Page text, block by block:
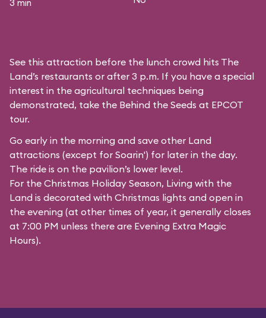
3 min
See this attraction before the lunch crowd hits The
Land’s restaurants or after 3 p.m. If you have a special
interest in the agricultural techniques being
demonstrated, take the Behind the Seeds at EPCOT
tour.
Go early in the morning and save other Land
attractions (except for Soarin') for later in the day.
The ride is on the pavilion’s lower level.
For the Christmas Holiday Season, Living with the
Land is decorated with Christmas lights and open in
the evening (at other times of year, it generally closes
at 7:00 PM unless there are Evening Extra Magic
Hours).